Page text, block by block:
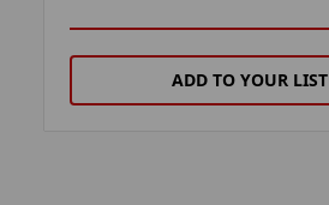
ADD TO YOUR LIST